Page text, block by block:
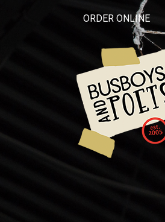
ORDER ONLINE